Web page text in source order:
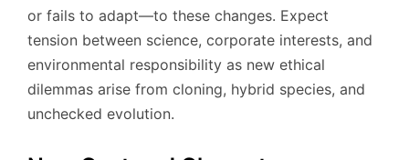
or fails to adapt—to these changes. Expect
tension between science, corporate interests, and
environmental responsibility as new ethical
dilemmas arise from cloning, hybrid species, and
unchecked evolution.